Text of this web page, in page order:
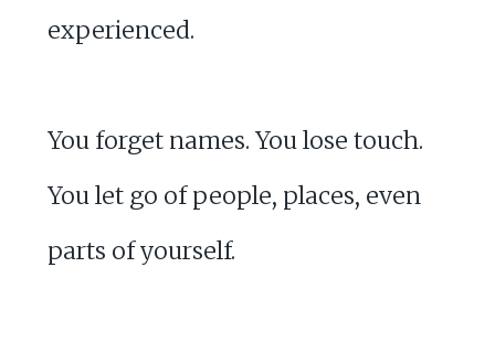
experienced.
You forget names. You lose touch.
You let go of people, places, even
parts of yourself.